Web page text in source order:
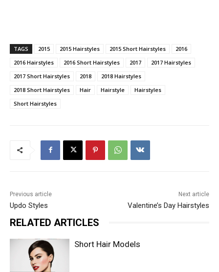
TAGS 2015 2015 Hairstyles 2015 Short Hairstyles
2016
2016 Hairstyles
2016 Short Hairstyles 2017
2017 Hairstyles
2017 Short Hairstyles
2018
2018 Hairstyles
2018 Short Hairstyles
Hair Hairstyle
Hairstyles
Short Hairstyles
Previous article
Updo Styles
Next article
Valentine’s Day Hairstyles
RELATED ARTICLES
Short Hair Models